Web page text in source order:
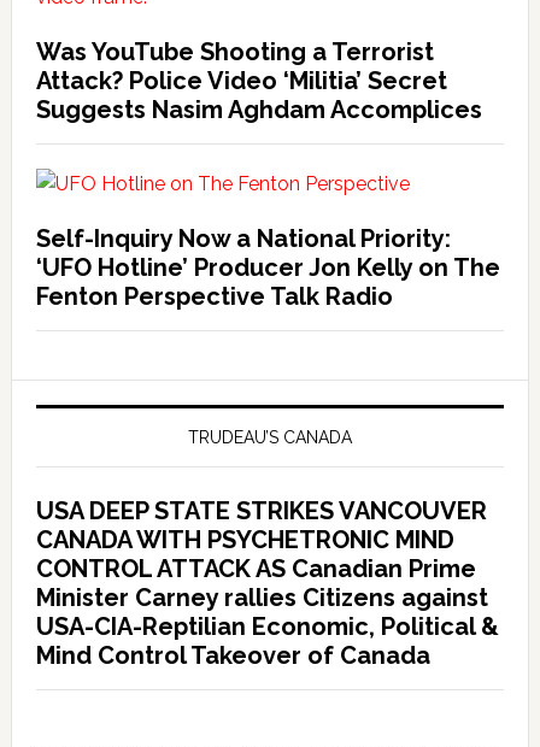
Was YouTube Shooting a Terrorist
Attack? Police Video ‘Militia’ Secret
Suggests Nasim Aghdam Accomplices
Self-Inquiry Now a National Priority:
‘UFO Hotline’ Producer Jon Kelly on The
Fenton Perspective Talk Radio
TRUDEAU’S CANADA
USA DEEP STATE STRIKES VANCOUVER
CANADA WITH PSYCHETRONIC MIND
CONTROL ATTACK AS Canadian Prime
Minister Carney rallies Citizens against
USA-CIA-Reptilian Economic, Political &
Mind Control Takeover of Canada